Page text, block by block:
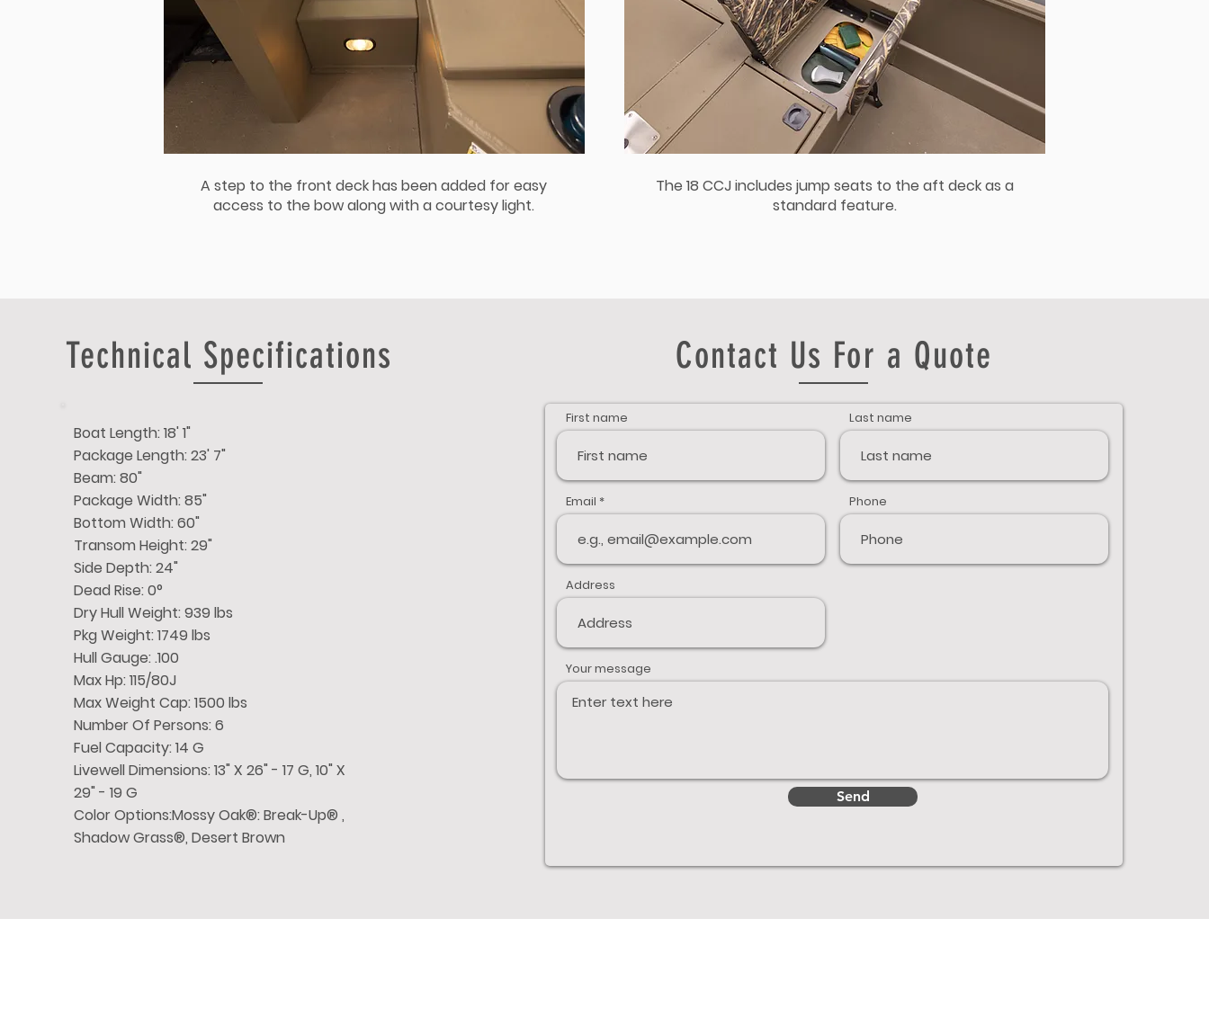
A step to the front deck has been added for easy
access to the bow along with a courtesy light.
The 18 CCJ includes jump seats to the aft deck as a
standard feature.
Technical Specifications
Boat Length: 18' 1"
Package Length: 23' 7"
Beam: 80"
Package Width: 85"
Bottom Width: 60"
Transom Height: 29"
Side Depth: 24"
Dead Rise: 0°
Dry Hull Weight: 939 lbs
Pkg Weight: 1749 lbs
Hull Gauge: .100
Max Hp: 115/80J
Max Weight Cap: 1500 lbs
Number Of Persons: 6
Fuel Capacity: 14 G
Livewell Dimensions: 13" X 26" - 17 G, 10" X
29" - 19 G
Color Options:Mossy Oak®: Break-Up® ,
Shadow Grass®, Desert Brown
Contact Us For a Quote
First name Last name
Email Phone
Address
Your message
Send